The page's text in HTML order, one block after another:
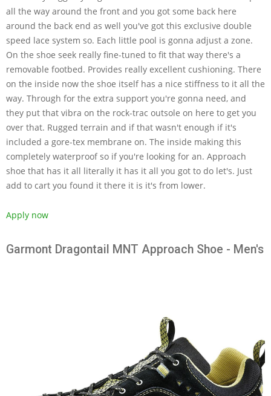
all the way around the front and you got some back here
around the back end as well you've got this exclusive double
speed lace system so. Each little pool is gonna adjust a zone.
On the shoe seek really fine-tuned to fit that way there's a
removable footbed. Provides really excellent cushioning. There
on the inside now the shoe itself has a nice stiffness to it all the
way. Through for the extra support you're gonna need, and
they put that vibra on the rock-trac outsole on here to get you
over that. Rugged terrain and if that wasn't enough if it's
included a gore-tex membrane on. The inside making this
completely waterproof so if you're looking for an. Approach
shoe that has it all literally it has it all you got to do let's. Just
add to cart you found it there it is it's from lower.
Apply now
Garmont Dragontail MNT Approach Shoe - Men's